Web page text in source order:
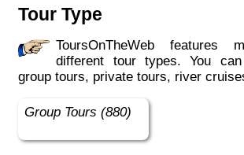
Tour Type
ToursOnTheWeb features many tours with
different tour types. You
group tours, private tours, river
Group Tours (880)